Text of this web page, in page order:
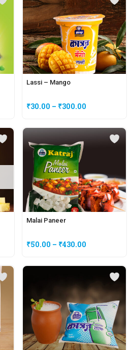
Lassi – Mango
₹30.00 – ₹300.00
Malai Paneer
₹50.00 – ₹430.00